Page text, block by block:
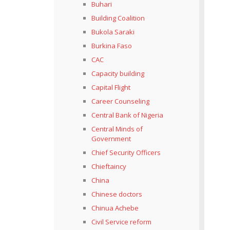
Buhari
Building Coalition
Bukola Saraki
Burkina Faso
CAC
Capacity building
Capital Flight
Career Counseling
Central Bank of Nigeria
Central Minds of
Government
Chief Security Officers
Chieftaincy
China
Chinese doctors
Chinua Achebe
Civil Service reform